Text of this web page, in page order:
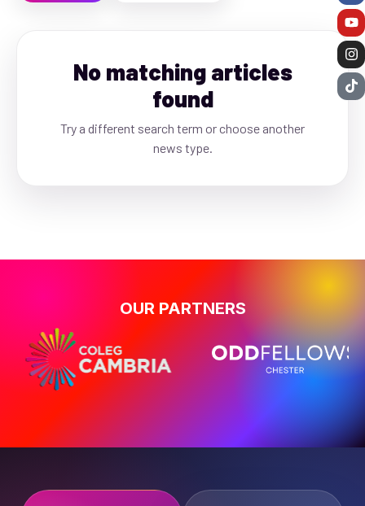
No matching articles
found
Try a different search term or choose another
news type.
OUR PARTNERS